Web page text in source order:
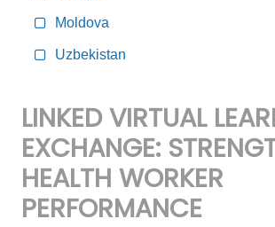
Moldova
Uzbekistan
LINKED VIRTUAL
EXCHANGE:
HEALTH WORKER
PERFORMANCE